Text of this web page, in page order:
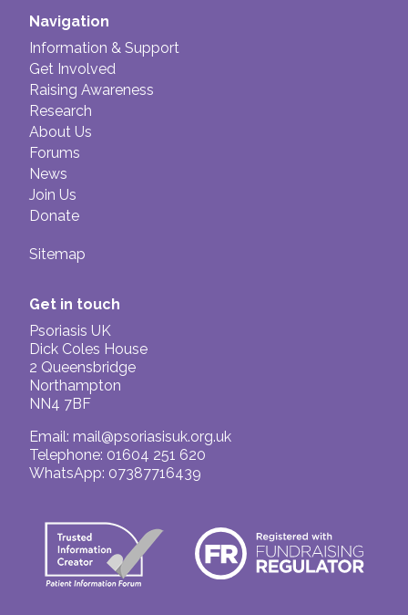
Navigation
Information & Support
Get Involved
Raising Awareness
Research
About Us
Forums
News
Join Us
Donate
Sitemap
Get in touch
Psoriasis UK
Dick Coles House
2 Queensbridge
Northampton
NN4 7BF
Email: mail@psoriasisuk.org.uk
Telephone: 01604 251 620
WhatsApp: 07387716439